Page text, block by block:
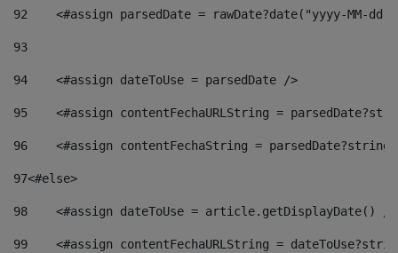
92
<#assign parsedDate = rawDate?date("yyyy-MM-
93
94
    <#assign dateToUse = parsedDate />
95
<#assign contentFechaURLString =
96
<#assign contentFechaString =
97<#else>
98
<#assign dateToUse = article.getDisplayDate()
99
<#assign contentFechaURLString =